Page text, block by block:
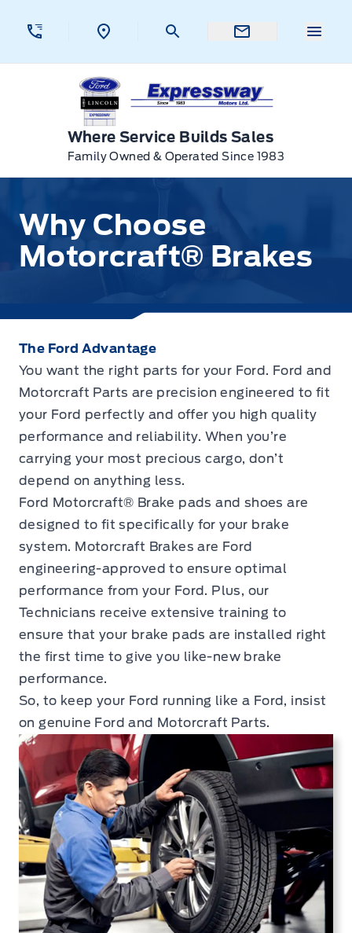
Expressway Ford
Where Service Builds Sales
Family Owned & Operated Since 1983
Why Choose
Motorcraft® Brakes
The Ford Advantage
You want the right parts for your Ford. Ford and
Motorcraft Parts are precision engineered to fit
your Ford perfectly and offer you high quality
performance and reliability. When you’re
carrying your most precious cargo, don’t
depend on anything less.
Ford Motorcraft® Brake pads and shoes are
designed to fit specifically for your brake
system. Motorcraft Brakes are Ford
engineering-approved to ensure optimal
performance from your Ford. Plus, our
Technicians receive extensive training to
ensure that your brake pads are installed right
the first time to give you like-new brake
performance.
So, to keep your Ford running like a Ford, insist
on genuine Ford and Motorcraft Parts.